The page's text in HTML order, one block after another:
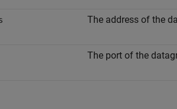
The address of the
The port of the